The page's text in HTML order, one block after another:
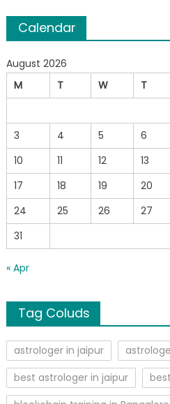
Calendar
August 2026
M
T W T
3
4 5 6
10
11 12 13
17
18 19 20
24
25 26 27
31
« Apr
Tag Coluds
astrologer in jaipur
best astrologer in jaipur